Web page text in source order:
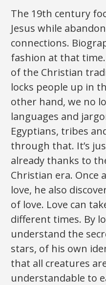
The 19th century
Jesus while
connections.
fashion at that
of the Christian
locks people up in
other hand, we no
languages ​​and
Egyptians, tribes
through that. It’s
already thanks to
Christian era. Once
love, he also
of love. Love can
different times. By
understand the
stars, of his own
that all creatures
understandable to